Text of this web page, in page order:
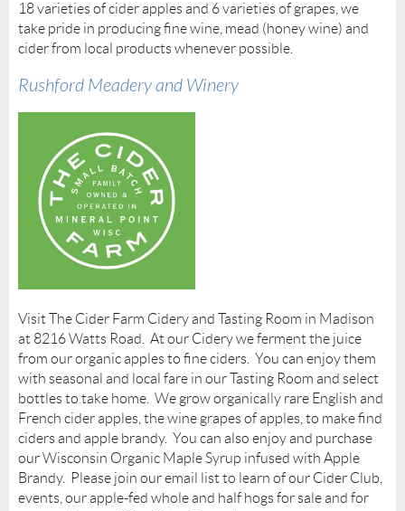
18 varieties of cider apples and 6 varieties of grapes, we
take pride in producing fine wine, mead (honey wine) and
cider from local products whenever possible.
Rushford Meadery and Winery
Visit The Cider Farm Cidery and Tasting Room in Madison
at 8216 Watts Road. At our Cidery we ferment the juice
from our organic apples to fine ciders. You can enjoy them
with seasonal and local fare in our Tasting Room and select
bottles to take home. We grow organically rare English and
French cider apples, the wine grapes of apples, to make find
ciders and apple brandy. You can also enjoy and purchase
our Wisconsin Organic Maple Syrup infused with Apple
Brandy. Please join our email list to learn of our Cider Club,
events, our apple-fed whole and half hogs for sale and for